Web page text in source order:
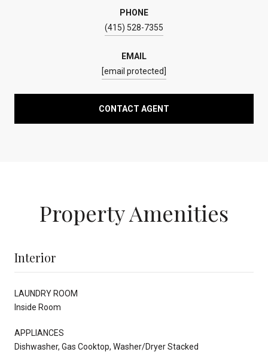
PHONE
(415) 528-7355
EMAIL
[email protected]
CONTACT AGENT
Property Amenities
Interior
LAUNDRY ROOM
Inside Room
APPLIANCES
Dishwasher, Gas Cooktop, Washer/Dryer Stacked